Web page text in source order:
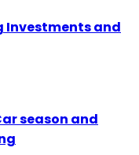
Investments and
season and